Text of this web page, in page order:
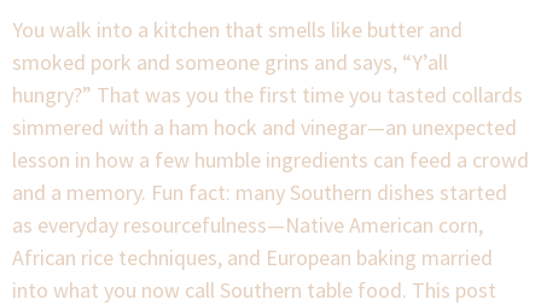
You walk into a kitchen that smells like butter and
smoked pork and someone grins and says, “Y’all
hungry?” That was you the first time you tasted collards
simmered with a ham hock and vinegar—an unexpected
lesson in how a few humble ingredients can feed a crowd
and a memory. Fun fact: many Southern dishes started
as everyday resourcefulness—Native American corn,
African rice techniques, and European baking married
into what you now call Southern table food. This post